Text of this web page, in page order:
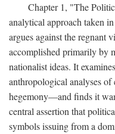
Chapter 1, "The
analytical approach taken
argues against the regnant
accomplished primarily by
nationalist ideas. It
anthropological analyses
hegemony—and finds it
central assertion that
symbols issuing from a